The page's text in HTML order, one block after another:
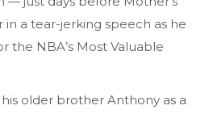
a tear-jerking speech as he
the NBA’s Most Valuable
older brother Anthony as a